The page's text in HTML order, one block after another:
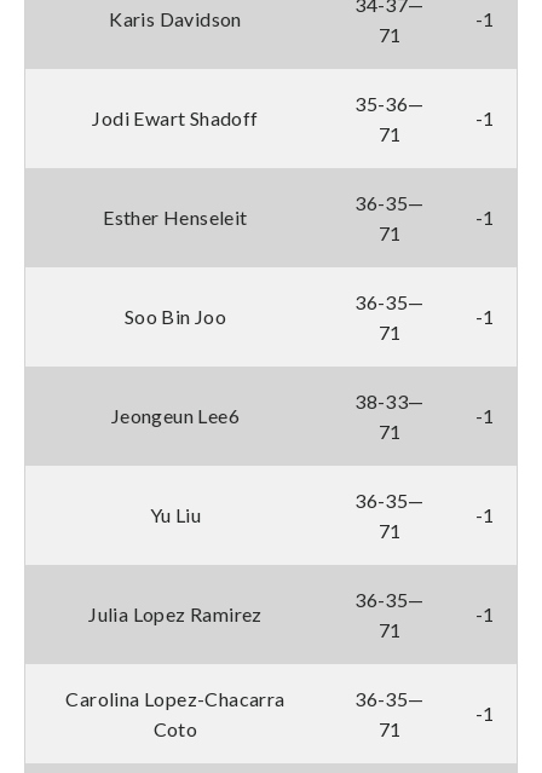
Karis Davidson
71
-1
Jodi Ewart Shadoff
35-36—
71
-1
Esther Henseleit
36-35—
71
-1
Soo Bin Joo
36-35—
71
-1
Jeongeun Lee6
38-33—
71
-1
Yu Liu
36-35—
71
-1
Julia Lopez Ramirez
36-35—
71
-1
Carolina Lopez-Chacarra
Coto
36-35—
71
-1